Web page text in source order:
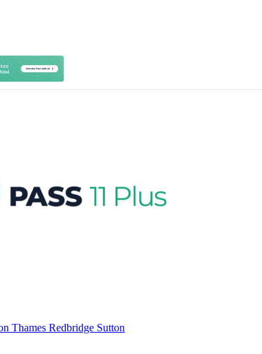
Thames Redbridge Sutton